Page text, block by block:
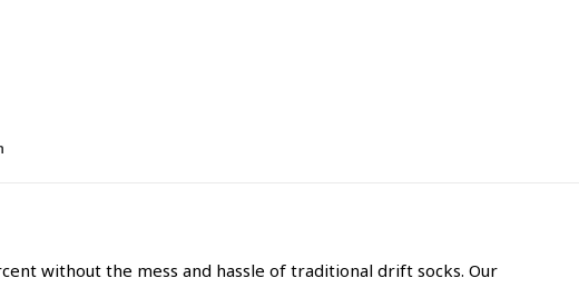
without the mess and hassle of traditional drift socks. Our